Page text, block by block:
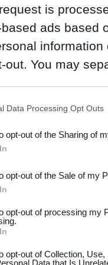
is
ads based
out. You may
Participants
note that this
to your visit or
for below
Data Processing Opt Outs
opt-out of the Sharing of
opt-out of the Sale of my
opt-out of processing my
opt-out of Collection,
Data that Is
WE DO
SERVICES
ADMINISTRATION
- Ταξίδια 2012-2026